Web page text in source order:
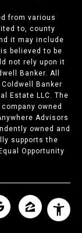
from various
to, county
it may include
believed to be
not rely upon it
Banker. All
Banker
Estate LLC. The
owned
Advisors
owned and
supports the
Opportunity